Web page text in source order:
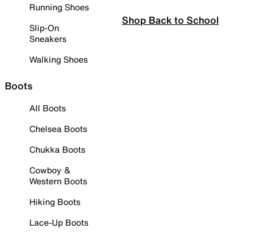
Running Shoes
Slip-On
Sneakers
Walking Shoes
Boots
All Boots
Chelsea Boots
Chukka Boots
Cowboy &
Western Boots
Hiking Boots
Lace-Up Boots
Shop Back to School